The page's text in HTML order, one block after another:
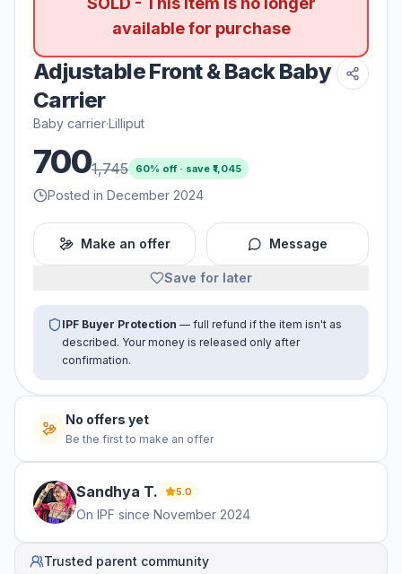
available for purchase
Adjustable Front & Back Baby
Carrier
Baby carrier·Lilliput
7001,745 60% off · save ₹1,045
Posted in December 2024
Make an offer Message
Save for later
IPF Buyer Protection — full refund if the item isn't as
described. Your money is released only after
confirmation.
No offers yet
Be the first to make an offer
Sandhya T. 5.0
On IPF since November 2024
Trusted parent community